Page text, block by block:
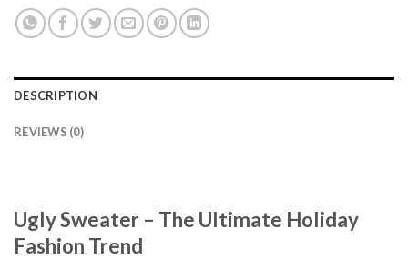
DESCRIPTION
REVIEWS (0)
Ugly Sweater – The Ultimate Holiday
Fashion Trend